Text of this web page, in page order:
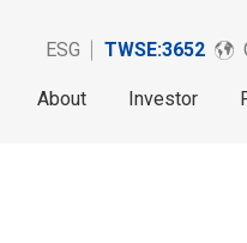
ESG TWSE:3652
About Investor